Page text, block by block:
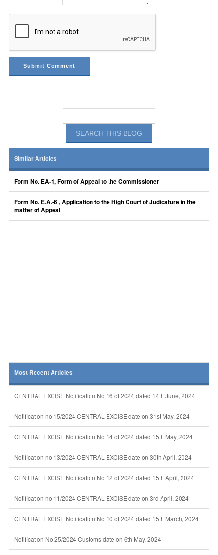
Similar Articles
Form No. EA-1, Form of Appeal to the Commissioner
Form No. E.A.-6 , Application to the High Court of Judicature in the
matter of Appeal
Most Recent Articles
CENTRAL EXCISE Notification No 16 of 2024 dated 14th June, 2024
Notification no 15/2024 CENTRAL EXCISE date on 31st May, 2024
CENTRAL EXCISE Notification No 14 of 2024 dated 15th May, 2024
Notification no 13/2024 CENTRAL EXCISE date on 30th April, 2024
CENTRAL EXCISE Notification No 12 of 2024 dated 15th April, 2024
Notification no 11/2024 CENTRAL EXCISE date on 3rd April, 2024
CENTRAL EXCISE Notification No 10 of 2024 dated 15th March, 2024
Notification No 25/2024 Customs date on 6th May, 2024